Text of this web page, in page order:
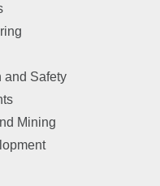
and Safety
Mining